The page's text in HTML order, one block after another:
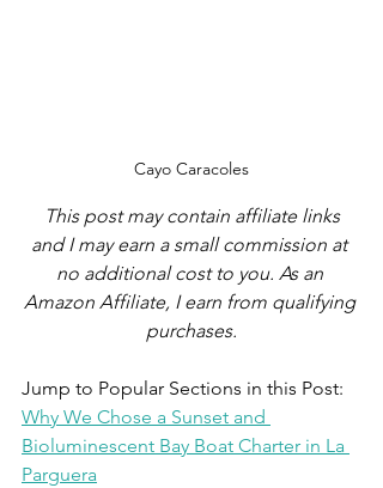
Cayo Caracoles
This post may contain affiliate links
and I may earn a small commission at
no additional cost to you. As an
Amazon Affiliate, I earn from qualifying
purchases.
Jump to Popular Sections in this Post:
Why We Chose a Sunset and
Bioluminescent Bay Boat Charter in La
Parguera